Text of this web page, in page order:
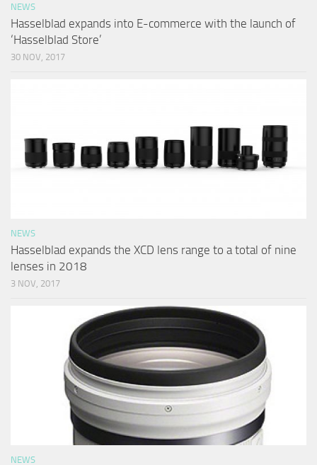
NEWS
Hasselblad expands into E-commerce with the launch of
‘Hasselblad Store’
30 NOV, 2017
NEWS
Hasselblad expands the XCD lens range to a total of nine
lenses in 2018
3 NOV, 2017
NEWS